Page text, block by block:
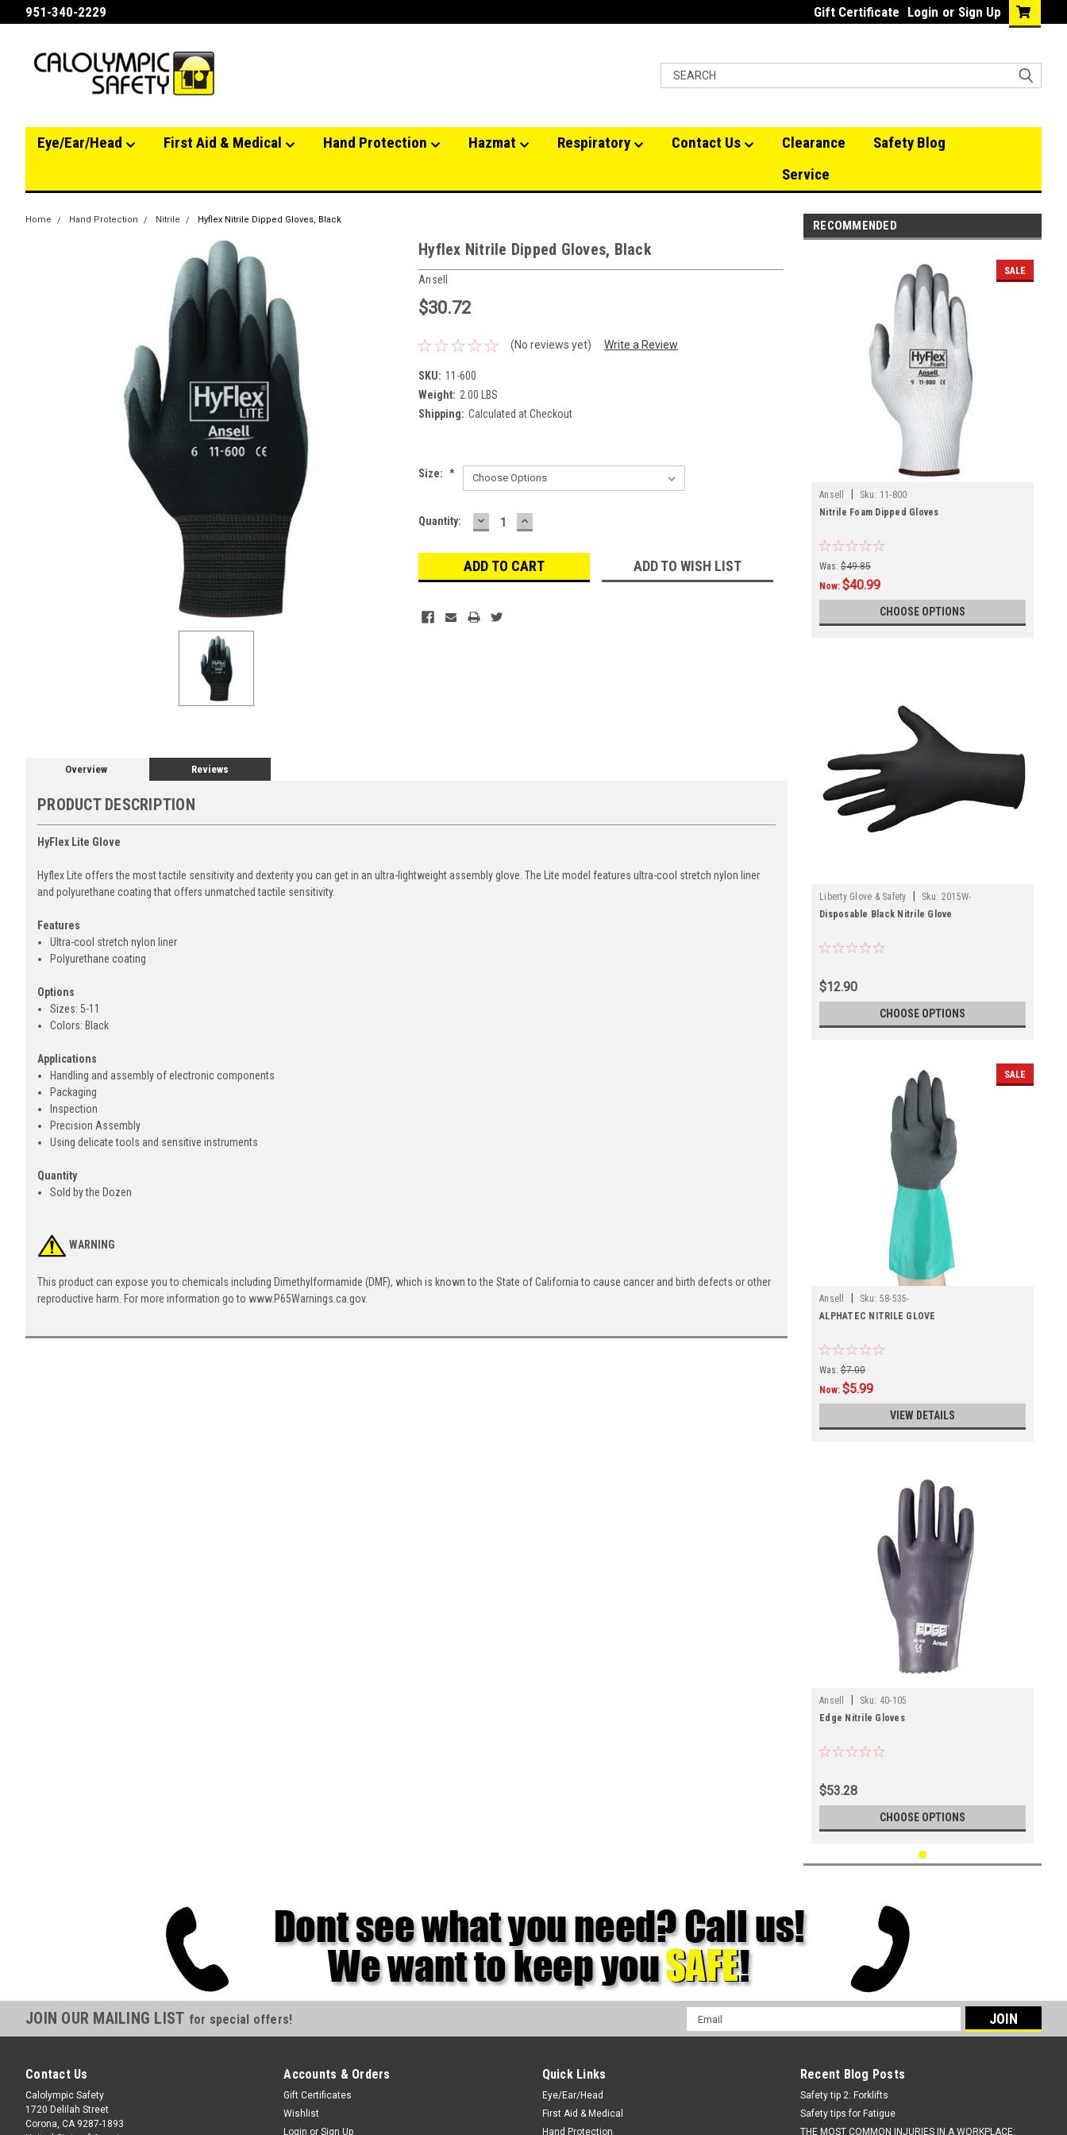
951-340-2229 Gift Certificate Login or Sign Up
Eye/Ear/Head First Aid & Medical Hand Protection Hazmat Respiratory Contact Us Clearance
Safety Blog
Service
Home Hand Protection Nitrile Hyflex Nitrile Dipped Gloves, Black
Hyflex Nitrile Dipped Gloves, Black
Ansell
$30.72
(No reviews yet) Write a Review
SKU: 11-600
Weight: 2.00 LBS
Shipping: Calculated at Checkout
Size: *
Current
Quantity: DECREASE
QUANTITY:
INCREASE
QUANTITY:
ADD TO WISH LIST
Overview Reviews
PRODUCT DESCRIPTION
HyFlex Lite Glove
Hyflex Lite offers the most tactile sensitivity and dexterity you can get in an ultra-lightweight assembly glove. The Lite model features ultra-cool stretch nylon liner
and polyurethane coating that offers unmatched tactile sensitivity.
Features
Ultra-cool stretch nylon liner
Polyurethane coating
Options
Sizes: 5-11
Colors: Black
Applications
Handling and assembly of electronic components
Packaging
Inspection
Precision Assembly
Using delicate tools and sensitive instruments
Quantity
Sold by the Dozen
WARNING
This product can expose you to chemicals including Dimethylformamide (DMF), which is known to the State of California to cause cancer and birth defects or other
reproductive harm. For more information go to www.P65Warnings.ca.gov.
RECOMMENDED
SALE
Ansell Sku: 11-800
Nitrile Foam Dipped Gloves
Was: $49.85
Now: $40.99
CHOOSE OPTIONS
Liberty Glove & Safety Sku: 2015W-
Disposable Black Nitrile Glove
$12.90
CHOOSE OPTIONS
SALE
Ansell Sku: 58-535-
ALPHATEC NITRILE GLOVE
Was: $7.00
Now: $5.99
VIEW DETAILS
Ansell Sku: 40-105
Edge Nitrile Gloves
$53.28
CHOOSE OPTIONS
JOIN OUR MAILING LIST for special offers!
Email
Address
Contact Us
Calolympic Safety
1720 Delilah Street
Corona, CA 9287-1893
Accounts & Orders
Gift Certificates
Wishlist
Login or Sign Up
Quick Links
Eye/Ear/Head
First Aid & Medical
Hand Protection
Recent Blog Posts
Safety tip 2: Forklifts
Safety tips for Fatigue
THE MOST COMMON INJURIES IN A WORKPLACE: